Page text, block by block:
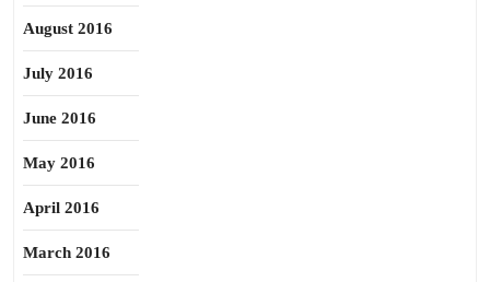
August 2016
July 2016
June 2016
May 2016
April 2016
March 2016